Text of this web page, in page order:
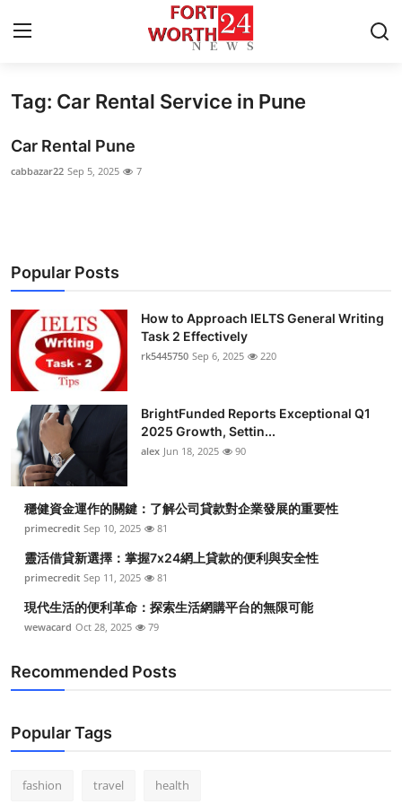
Home
About
News Network
Submit Press Release
Health
Guest Posting
Advertise with US
Crypto
Business
Tech
Real Estate
Tag: Car Rental Service in Pune
Car Rental Pune
cabbazar22 Sep 5, 2025 7
Popular Posts
How to Approach IELTS General Writing
Task 2 Effectively
rk5445750 Sep 6, 2025 220
BrightFunded Reports Exceptional Q1
2025 Growth, Settin...
alex Jun 18, 2025 90
穩健資金運作的關鍵：了解公司貸款對企業發展的重要性
primecredit Sep 10, 2025 81
靈活借貸新選擇：掌握7x24網上貸款的便利與安全性
primecredit Sep 11, 2025 81
現代生活的便利革命：探索生活網購平台的無限可能
wewacard Oct 28, 2025 79
Recommended Posts
Popular Tags
fashion travel health